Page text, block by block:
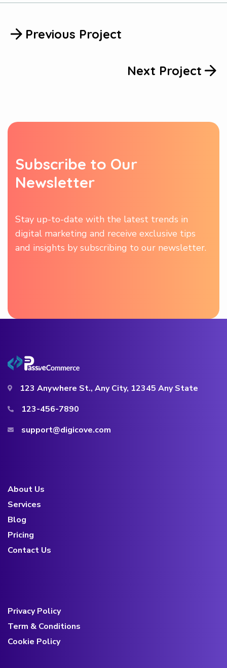
Previous Project
Next Project
Subscribe to Our
Newsletter
Stay up-to-date with the latest trends in
digital marketing and receive exclusive tips
and insights by subscribing to our newsletter.
123 Anywhere St., Any City, 12345 Any State
123-456-7890
support@digicove.com
About Us
Services
Blog
Pricing
Contact Us
Privacy Policy
Term & Conditions
Cookie Policy